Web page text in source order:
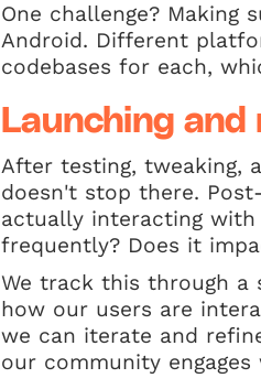
One challenge? Making
Android. Different
codebases for each,
Launching
After testing, tweaking,
doesn't stop there.
actually interacting
frequently? Does it
We track this through
how our users are
we can iterate and
our community